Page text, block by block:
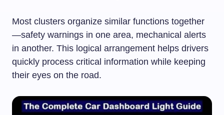
Most clusters organize similar functions together
—safety warnings in one area, mechanical alerts
in another. This logical arrangement helps drivers
quickly process critical information while keeping
their eyes on the road.